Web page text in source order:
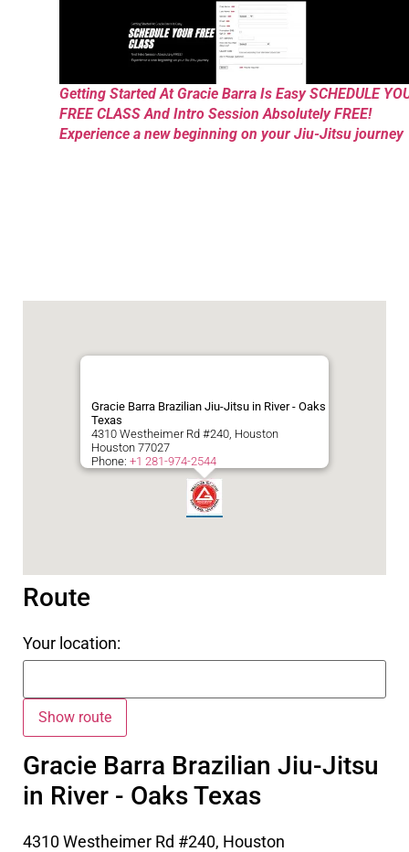
Getting Started At Gracie Barra Is Easy SCHEDULE
FREE CLASS And Intro Session Absolutely FREE!
Experience a new beginning on your Jiu-Jitsu journey
Gracie Barra Brazilian Jiu-Jitsu in River - Oaks
Texas
4310 Westheimer Rd #240, Houston
Houston 77027
Phone: +1 281-974-2544
Route
Your location:
Gracie Barra Brazilian Jiu-Jitsu
in River - Oaks Texas
4310 Westheimer Rd #240, Houston